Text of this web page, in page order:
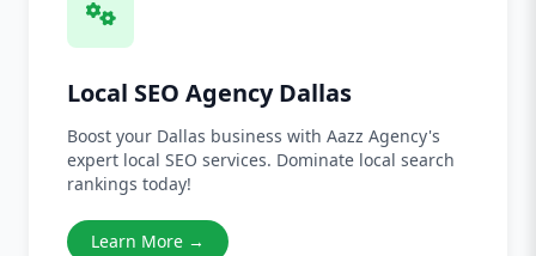
Local SEO Agency Dallas
Boost your Dallas business with Aazz Agency's
expert local SEO services. Dominate local search
rankings today!
Learn More →